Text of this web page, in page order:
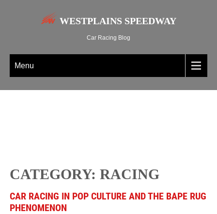
WESTPLAINS SPEEDWAY
Car Racing Blog
Menu
CATEGORY: RACING
CAR RACING IN POP CULTURE AND THE BAPE RUG
PHENOMENON